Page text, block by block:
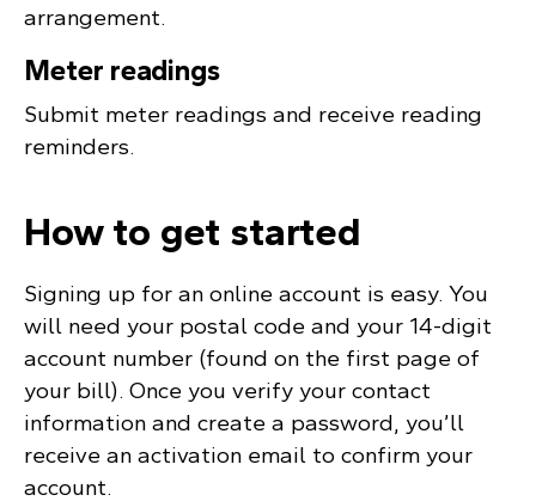
arrangement.
Meter readings
Submit meter readings and receive reading
reminders.
How to get started
Signing up for an online account is easy. You
will need your postal code and your 14-digit
account number (found on the first page of
your bill). Once you verify your contact
information and create a password, you’ll
receive an activation email to confirm your
account.